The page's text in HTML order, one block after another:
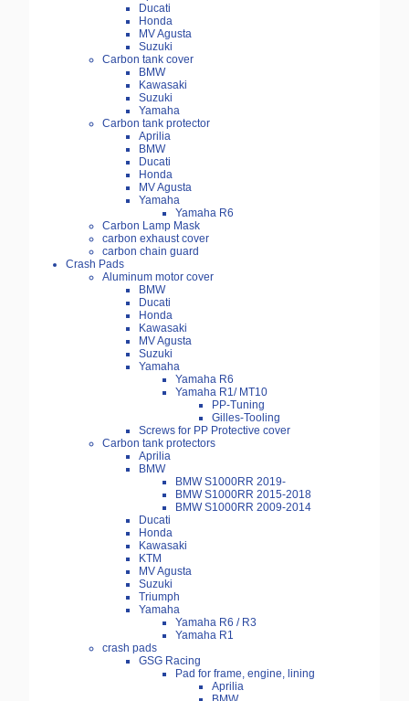
Ducati
Honda
MV Agusta
Suzuki
Carbon tank cover
BMW
Kawasaki
Suzuki
Yamaha
Carbon tank protector
Aprilia
BMW
Ducati
Honda
MV Agusta
Yamaha
Yamaha R6
Carbon Lamp Mask
carbon exhaust cover
carbon chain guard
Crash Pads
Aluminum motor cover
BMW
Ducati
Honda
Kawasaki
MV Agusta
Suzuki
Yamaha
Yamaha R6
Yamaha R1/ MT10
PP-Tuning
Gilles-Tooling
Screws for PP Protective cover
Carbon tank protectors
Aprilia
BMW
BMW S1000RR 2019-
BMW S1000RR 2015-2018
BMW S1000RR 2009-2014
Ducati
Honda
Kawasaki
KTM
MV Agusta
Suzuki
Triumph
Yamaha
Yamaha R6 / R3
Yamaha R1
crash pads
GSG Racing
Pad for frame, engine, lining
Aprilia